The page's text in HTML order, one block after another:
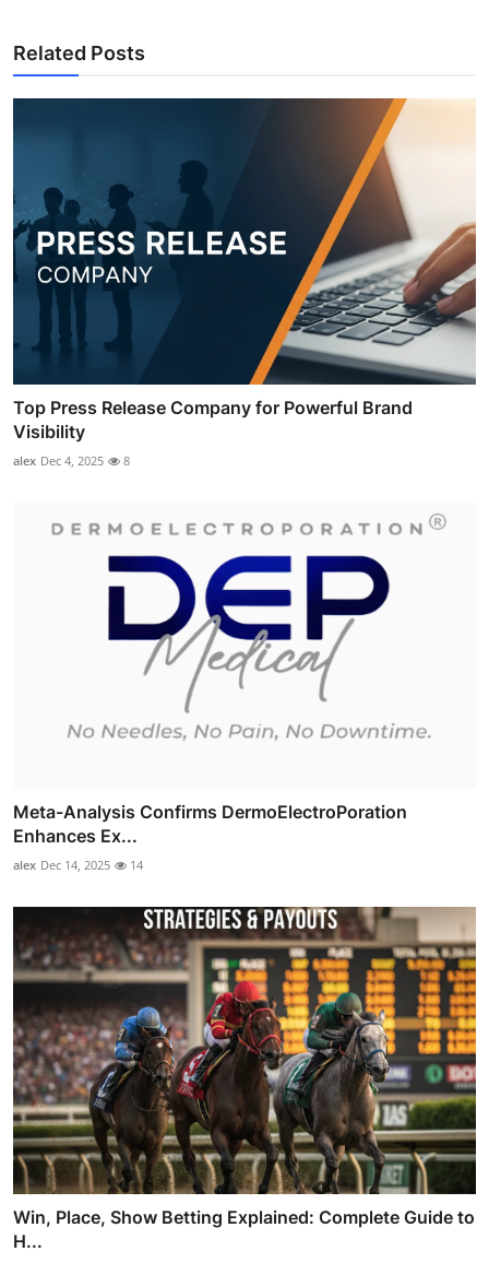
Related Posts
Top Press Release Company for Powerful Brand
Visibility
alex Dec 4, 2025 8
Meta-Analysis Confirms DermoElectroPoration
Enhances Ex...
alex Dec 14, 2025 14
Win, Place, Show Betting Explained: Complete Guide to
H...